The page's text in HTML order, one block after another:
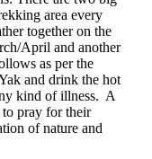
area every
together on the
­April and another
as per the
and drink the hot
kind of illness. A
to pray for their
of nature and